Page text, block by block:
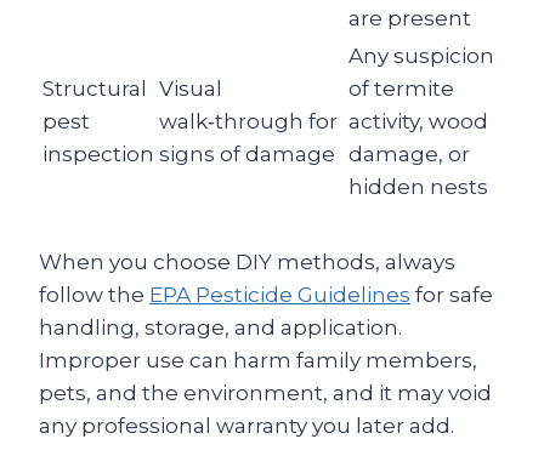
are present
Structural
pest
inspection
Visual
walk‑through for
signs of damage
Any suspicion
of termite
activity, wood
damage, or
hidden nests
When you choose DIY methods, always
follow the EPA Pesticide Guidelines for safe
handling, storage, and application.
Improper use can harm family members,
pets, and the environment, and it may void
any professional warranty you later add.